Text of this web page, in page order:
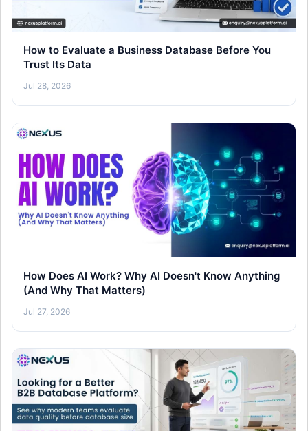
How to Evaluate a Business Database Before You
Trust Its Data
Jul 28, 2026
How Does AI Work? Why AI Doesn't Know Anything
(And Why That Matters)
Jul 27, 2026